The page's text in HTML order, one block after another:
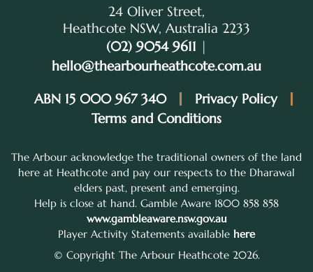
24 Oliver Street,
Heathcote NSW, Australia 2233
(02) 9054 9611 |
hello@thearbourheathcote.com.au
ABN 15 000 967 340
Privacy Policy
Terms and Conditions
The Arbour acknowledge the traditional owners of the land
here at Heathcote and pay our respects to the Dharawal
elders past, present and emerging.
Help is close at hand. Gamble Aware 1800 858 858
www.gambleaware.nsw.gov.au
Player Activity Statements available here
© Copyright The Arbour Heathcote 2026.